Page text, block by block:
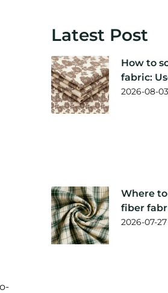
Latest Post
How to
fabric:
2026-08-03
Where
fiber
supplier
2026-07-27